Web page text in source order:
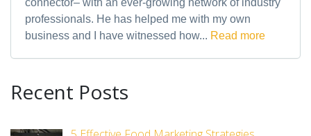
professionals. He has helped me with my own
business and I have witnessed how... Read more
Recent Posts